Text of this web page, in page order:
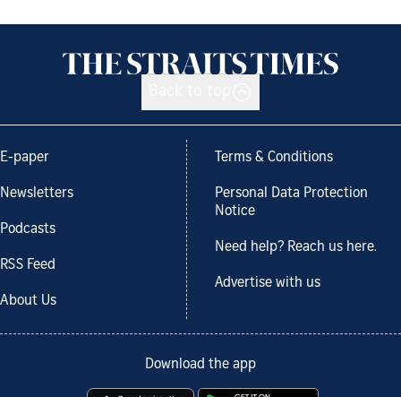
E-paper
Newsletters
Podcasts
RSS Feed
About Us
Terms & Conditions
Personal Data Protection
Notice
Need help? Reach us here.
Advertise with us
Download the app